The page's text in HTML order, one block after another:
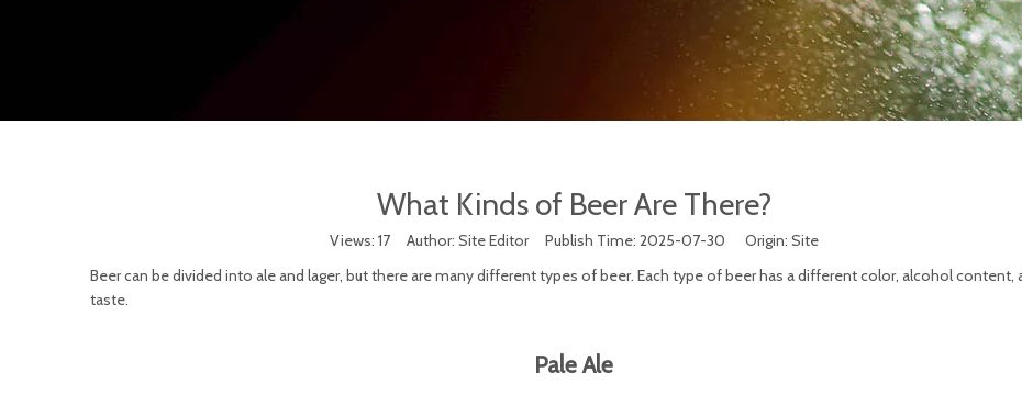
What Kinds of Beer Are There?
Views: 17Author: Site Editor Publish Time: 2025-07-30 Origin: Site
Beer can be divided into ale and lager, but there are many different types of beer. Each type of beer has a different color, alcohol content,
taste.
Pale Ale